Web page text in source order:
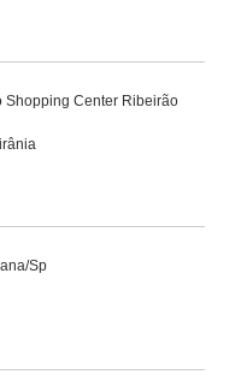
Shopping Center Ribeirão
Sp